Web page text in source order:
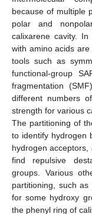
because of multiple
polar and
calixarene cavity. In
with amino acids
tools such as
functional-group
fragmentation
different numbers
strength for various
The partitioning of
to identify hydrogen
hydrogen
find repulsive
groups. Various
partitioning, such
for some hydroxy
the phenyl ring of